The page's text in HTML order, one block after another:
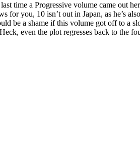
time a Progressive volume came out
you, 10 isn’t out in Japan, as he’s
be a shame if this volume got off to a
even the plot regresses back to the